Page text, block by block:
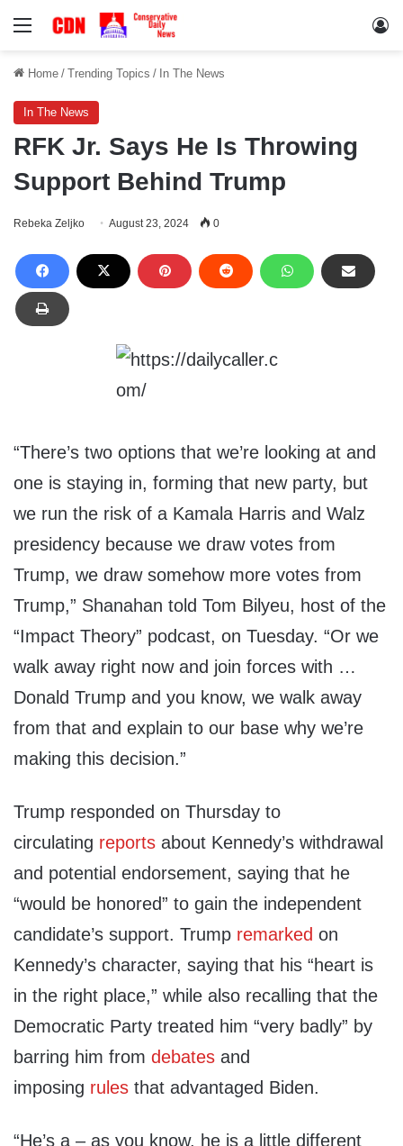
Menu
Home / Trending Topics / In The News
In The News
RFK Jr. Says He Is Throwing
Support Behind Trump
Rebeka Zeljko August 23, 2024 0
“There’s two options that we’re looking at and
one is staying in, forming that new party, but
we run the risk of a Kamala Harris and Walz
presidency because we draw votes from
Trump, we draw somehow more votes from
Trump,” Shanahan told Tom Bilyeu, host of the
“Impact Theory” podcast, on Tuesday. “Or we
walk away right now and join forces with …
Donald Trump and you know, we walk away
from that and explain to our base why we’re
making this decision.”
Trump responded on Thursday to
circulating reports about Kennedy’s withdrawal
and potential endorsement, saying that he
“would be honored” to gain the independent
candidate’s support. Trump remarked on
Kennedy’s character, saying that his “heart is
in the right place,” while also recalling that the
Democratic Party treated him “very badly” by
barring him from debates and
imposing rules that advantaged Biden.
“He’s a – as you know, he is a little different